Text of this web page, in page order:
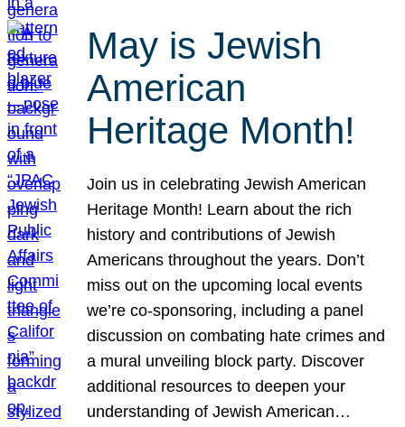
May is Jewish
American
Heritage Month!
Join us in celebrating Jewish American
Heritage Month! Learn about the rich
history and contributions of Jewish
Americans throughout the years. Don’t
miss out on the upcoming local events
we’re co-sponsoring, including a panel
discussion on combating hate crimes and
a mural unveiling block party. Discover
additional resources to deepen your
understanding of Jewish American…